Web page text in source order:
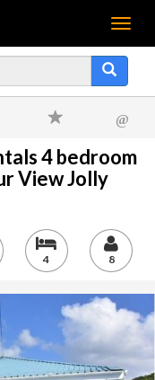
Menu
@
4 bedroom
View Jolly
4 8